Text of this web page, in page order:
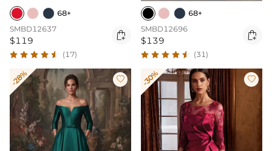
68+
SMBD12637
$119 
(17)
68+
SMBD12696
$139 
(31)
-28%  -30% 